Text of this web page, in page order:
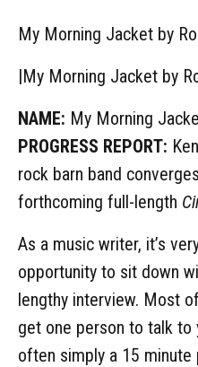
My Morning Jacket by
|My Morning Jacket by
NAME: My Morning
PROGRESS REPORT:
rock barn band
forthcoming full-length
As a music writer, it’s
opportunity to sit down
lengthy interview. Most
get one person to talk to
often simply a 15 minute